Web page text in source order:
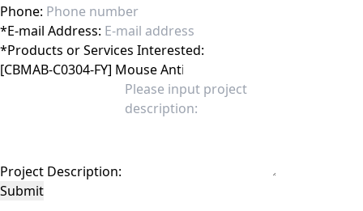
Phone:
*E-mail Address:
*Products or Services Interested:
Project Description:
Submit